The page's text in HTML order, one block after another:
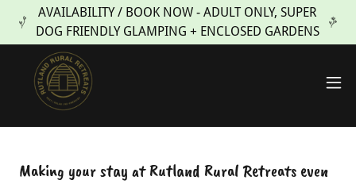
AVAILABILITY / BOOK NOW - ADULT ONLY, SUPER
DOG FRIENDLY GLAMPING + ENCLOSED GARDENS
Making your stay at Rutland Rural Retreats even